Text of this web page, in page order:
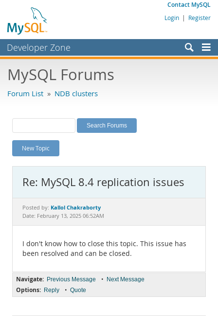
Contact MySQL
Login | Register
Developer Zone
Bugs
Labs
Planet MySQL
News and Events
MySQL.com
Downloads
Documentation
MySQL Forums
Forum List » NDB clusters
New Topic
Re: MySQL 8.4 replication issues
Posted by: Kallol Chakraborty
Date: February 13, 2025 06:52AM
I don't know how to close this topic. This issue has
been resolved and can be closed.
Navigate: Previous Message • Next Message
Options: Reply • Quote